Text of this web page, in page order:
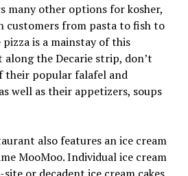
many other options for kosher,
customers from pasta to fish to
is a mainstay of this
the Decarie strip, don’t
their popular falafel and
well as their appetizers, soups
also features an ice cream
MooMoo. Individual ice cream